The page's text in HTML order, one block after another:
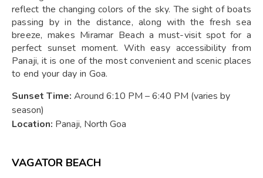
reflect the changing colors of the sky. The sight of boats
passing by in the distance, along with the fresh sea
breeze, makes Miramar Beach a must-visit spot for a
perfect sunset moment. With easy accessibility from
Panaji, it is one of the most convenient and scenic places
to end your day in Goa.
Sunset Time: Around 6:10 PM – 6:40 PM (varies by
season)
Location: Panaji, North Goa
VAGATOR BEACH